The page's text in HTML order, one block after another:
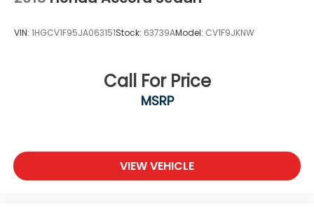
VIN: 1HGCV1F95JA063151Stock: 63739AModel: CV1F9JKNW
Call For Price
MSRP
VIEW VEHICLE